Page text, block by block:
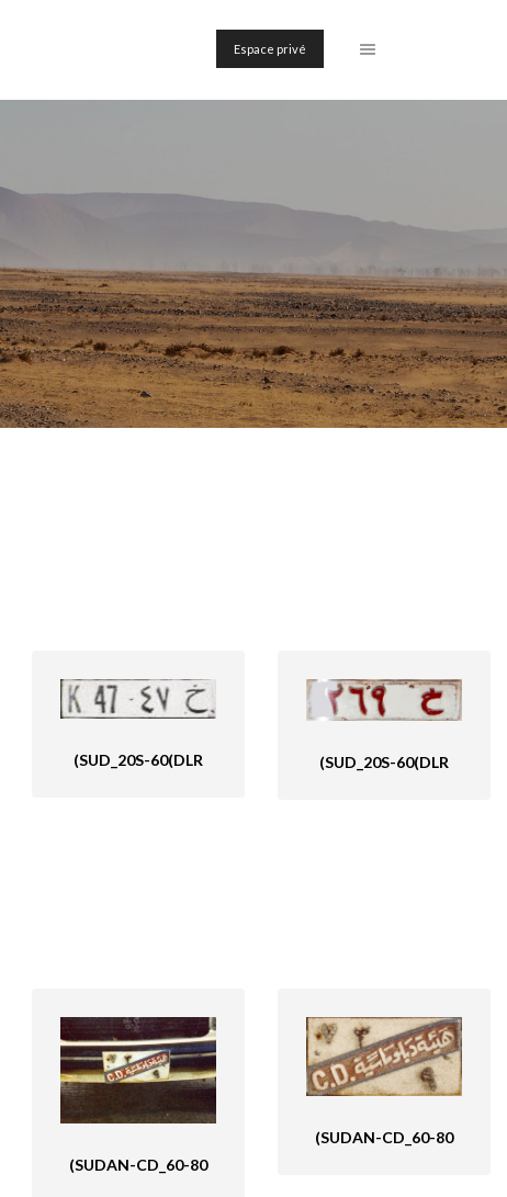
Espace privé
(SUD_20S-60(DLR (SUD_20S-60(DLR
(SUDAN-CD_60-80
(SUDAN-CD_60-80